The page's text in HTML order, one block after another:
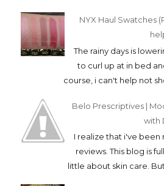
NYX Haul Swatches
The rainy days is
to curl up at in bed
course, i can't help not
Belo Prescriptives |
with
I realize that i've been
reviews. This blog is
little about skin care.